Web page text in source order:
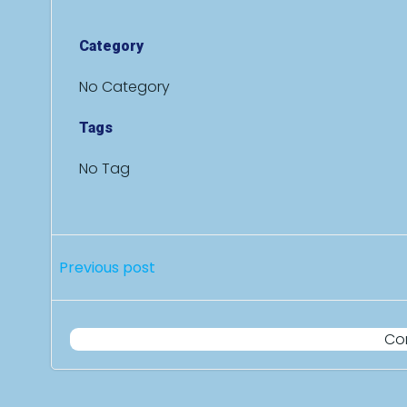
Category
No Category
Tags
No Tag
Post
navigation
Previous post